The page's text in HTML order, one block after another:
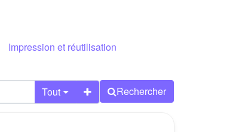
Impression et réutilisation
Tout Rechercher